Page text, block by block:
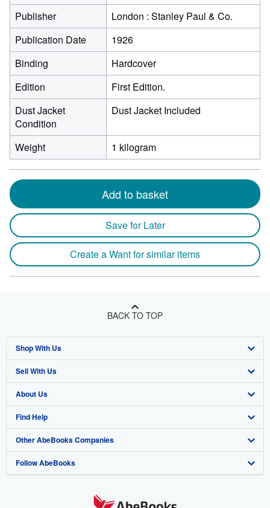
Publisher
London : Stanley Paul & Co.
Publication Date
1926
Binding
Hardcover
Edition
First Edition.
Dust Jacket
Condition
Dust Jacket Included
Weight 1 kilogram
Add to basket
Save for Later
Create a Want for similar items
BACK TO TOP
Shop With Us
Advanced Search
Browse Collections
My Account
My Orders
View Basket
Sell With Us
Start Selling
Join Our Affiliate Programme
Book Buyback
Refer a seller
About Us
About AbeBooks
Media
Careers
Find Help
Help
Customer Service
Other AbeBooks Companies
AbeBooks.com
Follow AbeBooks